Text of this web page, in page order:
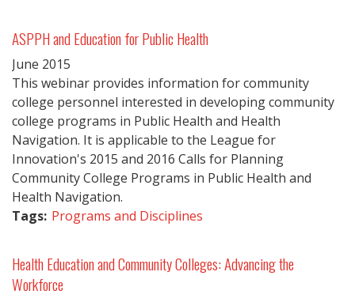
ASPPH and Education for Public Health
June 2015
This webinar provides information for community
college personnel interested in developing community
college programs in Public Health and Health
Navigation. It is applicable to the League for
Innovation's 2015 and 2016 Calls for Planning
Community College Programs in Public Health and
Health Navigation.
Tags: Programs and Disciplines
Health Education and Community Colleges: Advancing the
Workforce